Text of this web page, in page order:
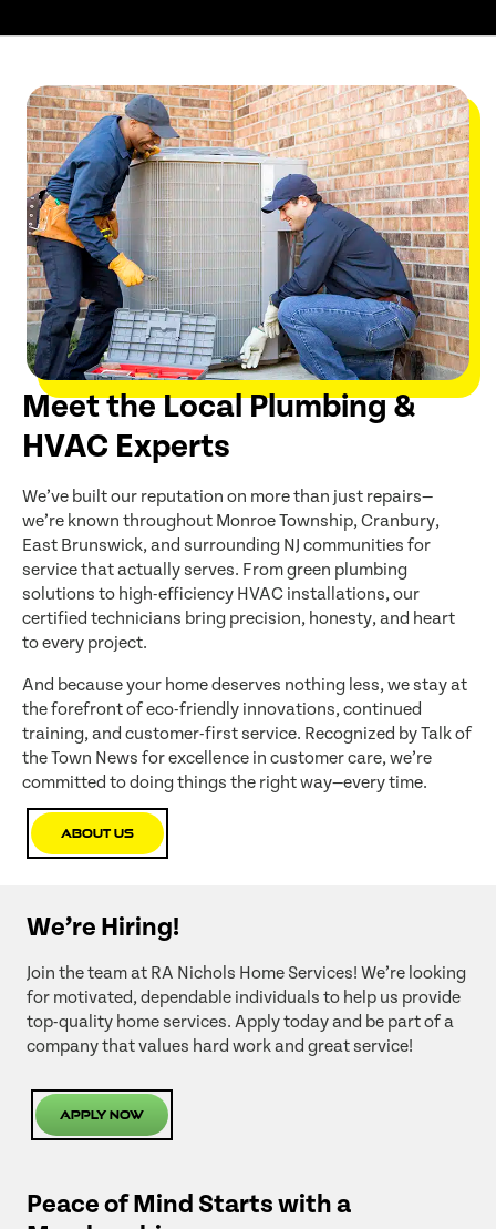
Meet the Local Plumbing &
HVAC Experts
We’ve built our reputation on more than just repairs—
we’re known throughout Monroe Township, Cranbury,
East Brunswick, and surrounding NJ communities for
service that actually serves. From green plumbing
solutions to high-efficiency HVAC installations, our
certified technicians bring precision, honesty, and heart
to every project.
And because your home deserves nothing less, we stay at
the forefront of eco-friendly innovations, continued
training, and customer-first service. Recognized by Talk of
the Town News for excellence in customer care, we’re
committed to doing things the right way—every time.
About Us
We’re Hiring!
Join the team at RA Nichols Home Services! We’re looking
for motivated, dependable individuals to help us provide
top-quality home services. Apply today and be part of a
company that values hard work and great service!
Apply Now
Peace of Mind Starts with a